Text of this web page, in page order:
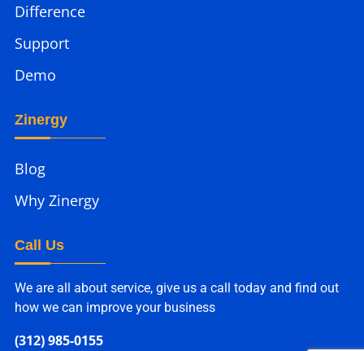
Difference
Support
Demo
Zinergy
Blog
Why Zinergy
Call Us
We are all about service, give us a call today and find out
how we can improve your business
(312) 985-0155